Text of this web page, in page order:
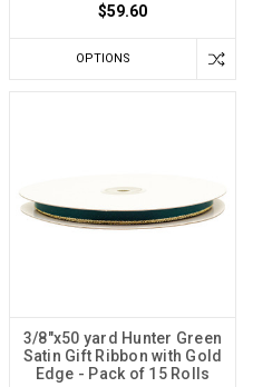
$59.60
OPTIONS
3/8"x50 yard Hunter Green
Satin Gift Ribbon with Gold
Edge - Pack of 15 Rolls